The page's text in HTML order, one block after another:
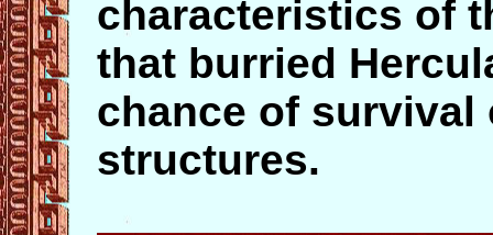
characteristics of
that burried
chance of survival
structures.